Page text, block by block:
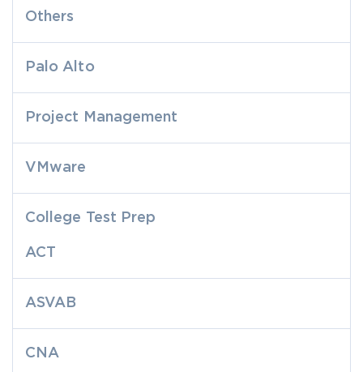
Others
Palo Alto
Project Management
VMware
College Test Prep
ACT
ASVAB
CNA